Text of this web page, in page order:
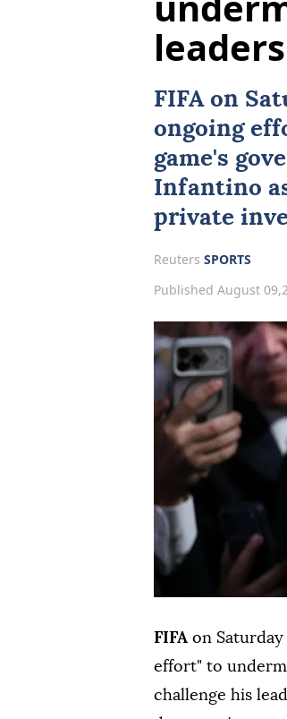
FIFAon
ongoing
game's
Infantino
private
Reuters SPORTS
Published August
FIFA on
effort" to
challenge his